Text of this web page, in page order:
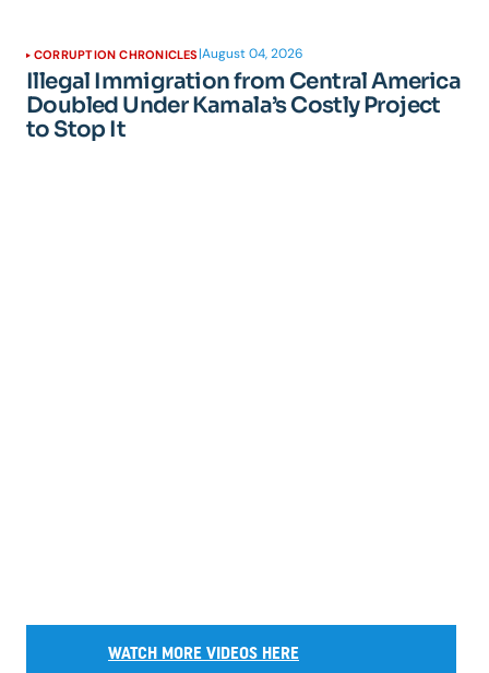
CORRUPTION CHRONICLES |August 04, 2026
Illegal Immigration from Central America
Doubled Under Kamala’s Costly Project
to Stop It
WATCH MORE VIDEOS HERE